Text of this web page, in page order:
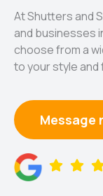
At Shutters and
and businesses
choose from a
to your style
Message